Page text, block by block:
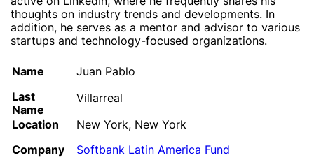
thoughts on industry trends and developments. In
addition, he serves as a mentor and advisor to various
startups and technology-focused organizations.
Name
Juan Pablo
Last
Name
Villarreal
Location
New York, New York
Company
Softbank Latin America Fund